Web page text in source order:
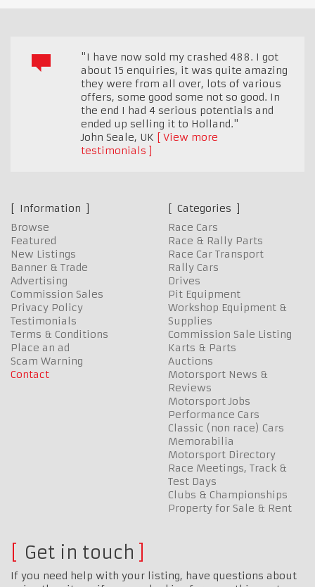
"I have now sold my crashed 488. I got
about 15 enquiries, it was quite amazing
they were from all over, lots of various
offers, some good some not so good. In
the end I had 4 serious potentials and
ended up selling it to Holland."
John Seale, UK
View more
testimonials
Information
Browse
Featured
New Listings
Banner & Trade
Advertising
Commission Sales
Privacy Policy
Testimonials
Terms & Conditions
Place an ad
Scam Warning
Contact
Categories
Race Cars
Race & Rally Parts
Race Car Transport
Rally Cars
Drives
Pit Equipment
Workshop Equipment &
Supplies
Commission Sale Listing
Karts & Parts
Auctions
Motorsport News &
Reviews
Motorsport Jobs
Performance Cars
Classic (non race) Cars
Memorabilia
Motorsport Directory
Race Meetings, Track &
Test Days
Clubs & Championships
Property for Sale & Rent
Get in touch
If you need help with your listing, have questions about